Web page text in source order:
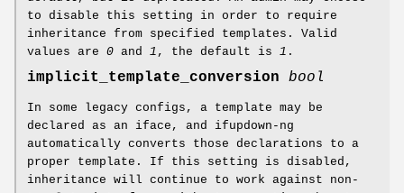
to disable this setting in order to require
inheritance from specified templates. Valid
values are 0 and 1 , the default is 1 .
implicit_template_conversion bool
In some legacy configs, a template may be
declared as an iface, and ifupdown-ng
automatically converts those declarations to a
proper template. If this setting is disabled,
inheritance will continue to work against non-